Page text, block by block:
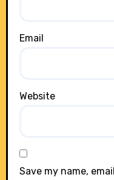
Email
Website
Save my name,